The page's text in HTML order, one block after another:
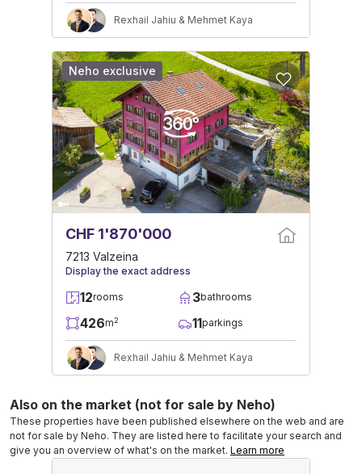
Rexhail Jahiu & Mehmet Kaya
CHF 1'870'000
7213 Valzeina
Display the exact address
12rooms 3bathrooms
426m2 11parkings
Rexhail Jahiu & Mehmet Kaya
Neho exclusive
Also on the market (not for sale by Neho)
These properties have been published elsewhere on the web and are
not for sale by Neho. They are listed here to facilitate your search and
give you an overview of what's on the market. Learn more